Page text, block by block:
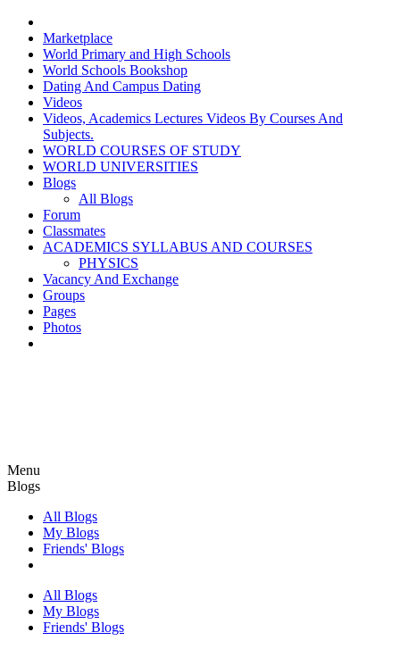
Marketplace
World Primary and High Schools
World Schools Bookshop
Dating And Campus Dating
Videos
Videos, Academics Lectures Videos By Courses And
Subjects.
WORLD COURSES OF STUDY
WORLD UNIVERSITIES
Blogs
All Blogs
Forum
Classmates
ACADEMICS SYLLABUS AND COURSES
PHYSICS
Vacancy And Exchange
Groups
Pages
Photos
Menu
Blogs
All Blogs
My Blogs
Friends' Blogs
All Blogs
My Blogs
Friends' Blogs